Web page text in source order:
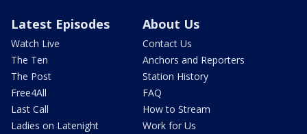
Latest Episodes
Watch Live
The Ten
The Post
Free4All
Last Call
Ladies on Latenight
About Us
Contact Us
Anchors and Reporters
Station History
FAQ
How to Stream
Work for Us